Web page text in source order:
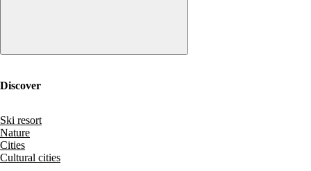
Discover
Ski resort
Nature
Cities
Cultural cities